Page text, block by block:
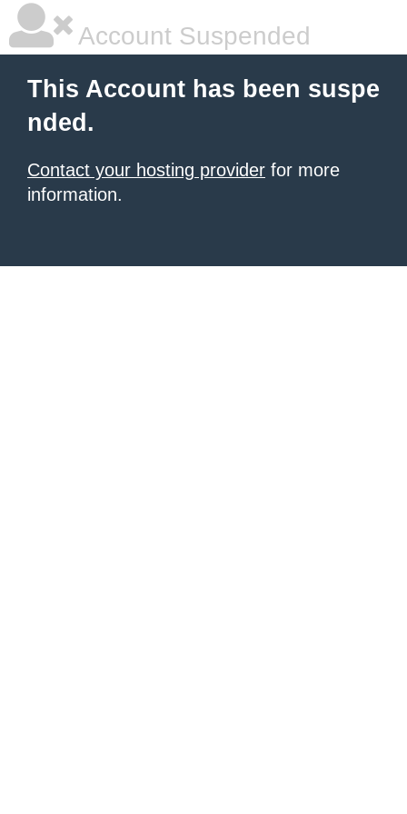
Account Suspended
This Account has been suspe
nded.
Contact your hosting provider for more
information.